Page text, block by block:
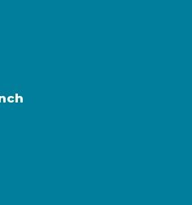
A Historical
and Print
4:00pm - 5:00pm